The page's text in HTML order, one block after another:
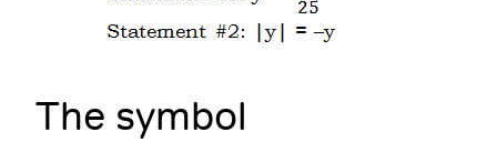
The symbol